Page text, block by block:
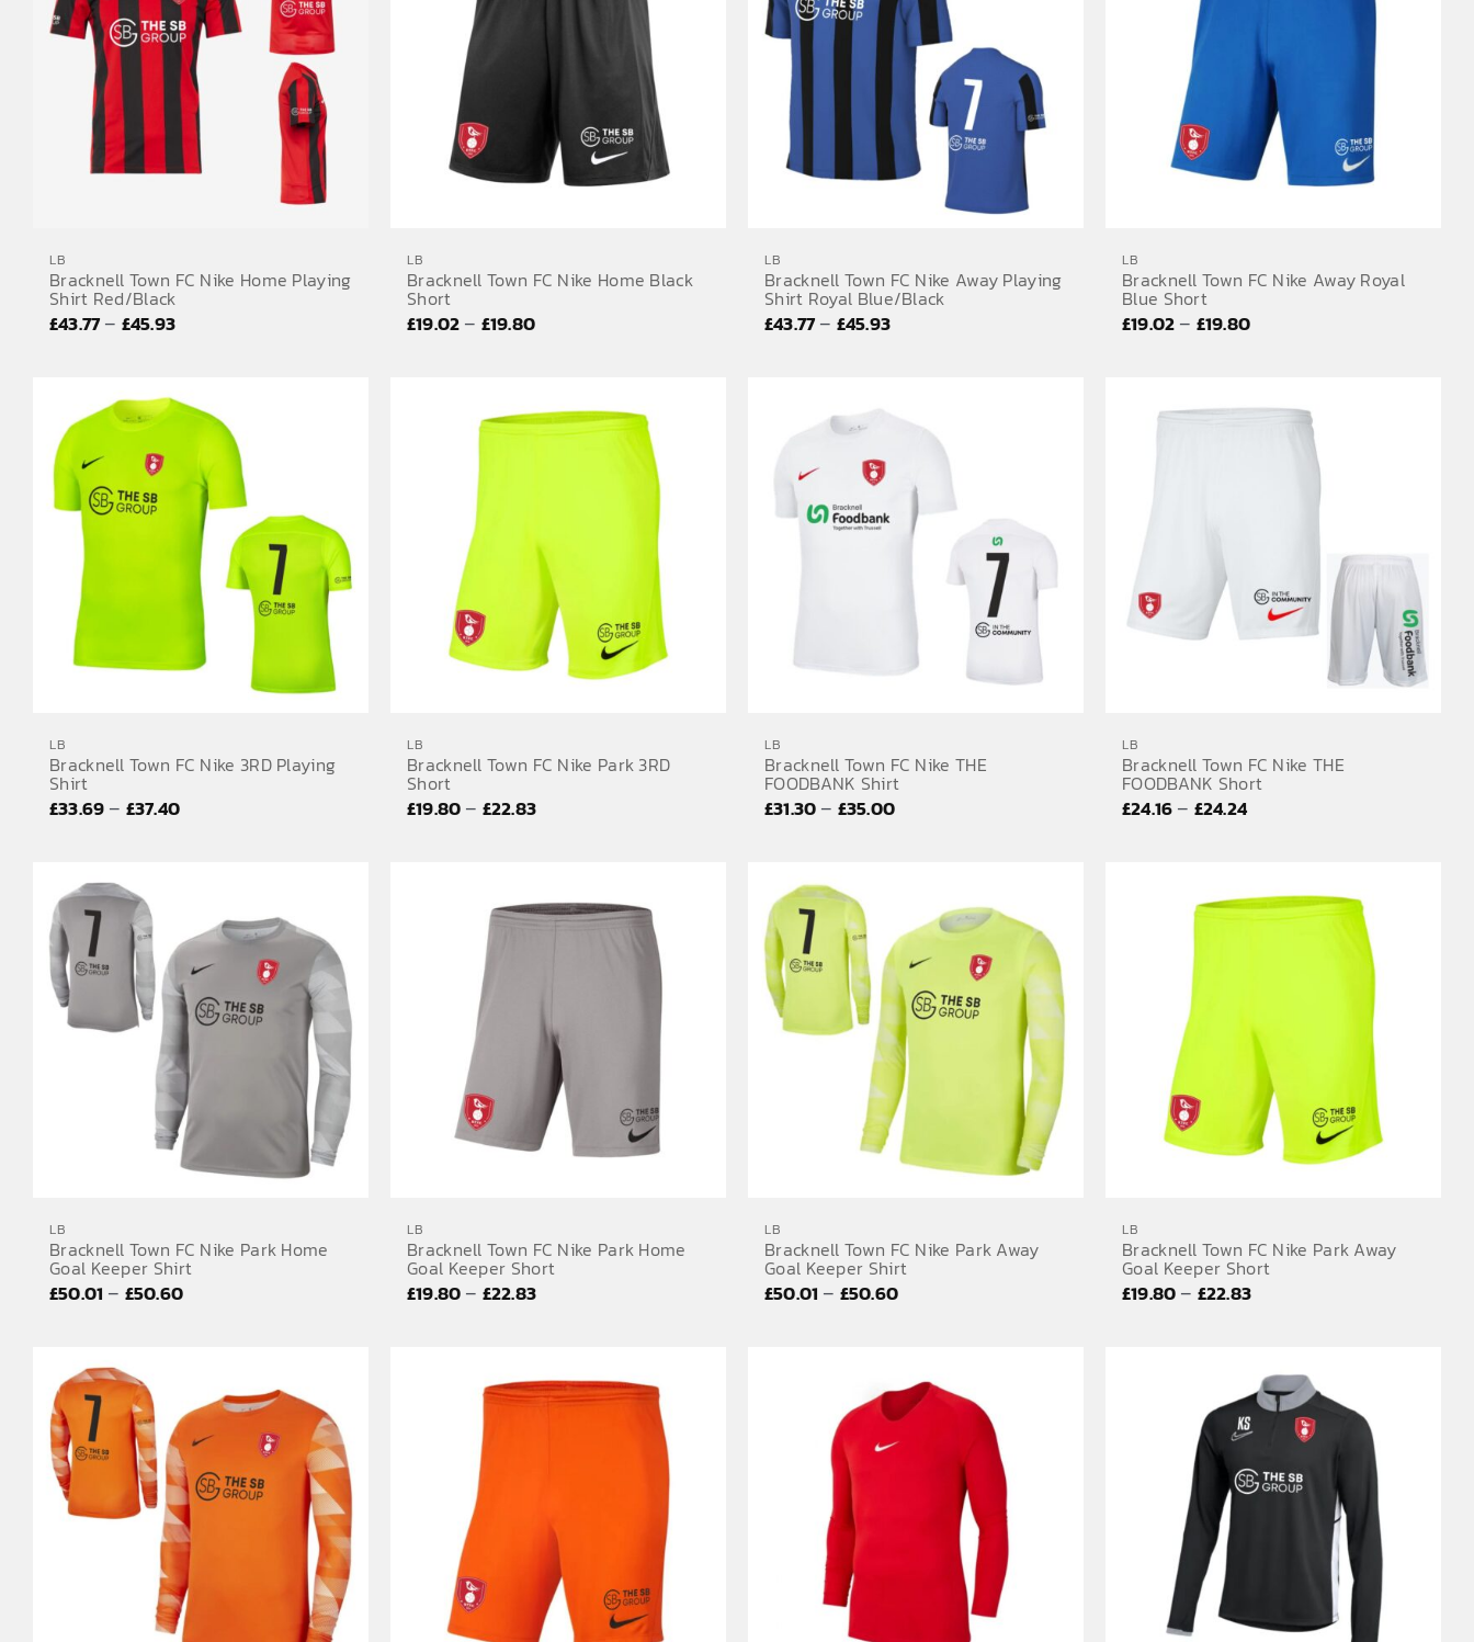
LB
Bracknell Town FC Nike Home Playing
Shirt Red/Black
£43.77– £45.93Price
through
£45.93
LB
Bracknell Town FC Nike Home Black
Short
£19.02– £19.80Price
through
£19.80
LB
Bracknell Town FC Nike Away Playing
Shirt Royal Blue/Black
£43.77– £45.93Price
through
£45.93
LB
Bracknell Town FC Nike Away Royal
Blue Short
£19.02– £19.80Price
through
LB
Bracknell Town FC Nike 3RD Playing
Shirt
£33.69– £37.40Price
£37.40
LB
Bracknell Town FC Nike Park 3RD
Short
£19.80– £22.83Price
through
£22.83
LB
Bracknell Town FC Nike THE
FOODBANK Shirt
£31.30– £35.00Price
£35.00
LB
Bracknell Town FC Nike THE
FOODBANK Short
£24.16– £24.24Price
through
£24.24
LB
Bracknell Town FC Nike Park Home
Goal Keeper Shirt
£50.01 – £50.60Price
£50.60
LB
Bracknell Town FC Nike Park Home
Goal Keeper Short
£19.80– £22.83Price
through
LB
Bracknell Town FC Nike Park Away
Goal Keeper Shirt
£50.01 – £50.60Price
through
£50.60
LB
Bracknell Town FC Nike Park Away
Goal Keeper Short
£19.80– £22.83Price
through
£22.83